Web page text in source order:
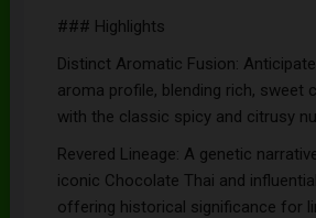
### Highlights
Distinct Aromatic Fusion:
aroma profile, blending rich, sweet
with the classic spicy and citrusy
Revered Lineage: A genetic
iconic Chocolate Thai and
offering historical significance for